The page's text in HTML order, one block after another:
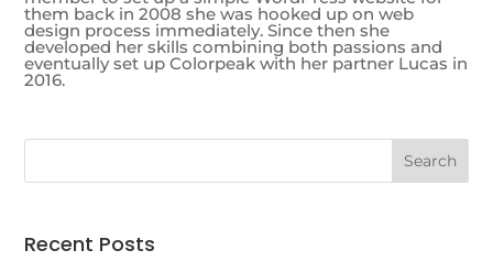
them back in 2008 she was hooked up on web
design process immediately. Since then she
developed her skills combining both passions and
eventually set up Colorpeak with her partner Lucas in
2016.
Recent Posts